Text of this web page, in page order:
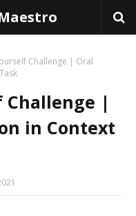
Challenge | Oral
Challenge |
in Context